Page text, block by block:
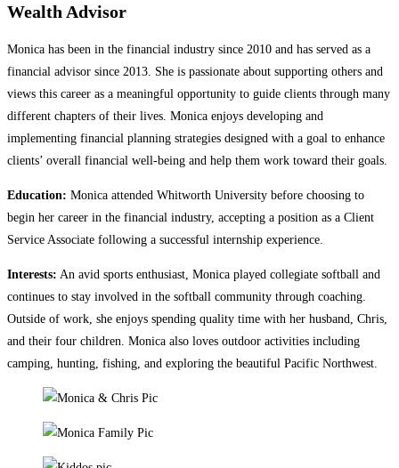
Wealth Advisor
Monica has been in the financial industry since 2010 and has served as a
financial advisor since 2013. She is passionate about supporting others and
views this career as a meaningful opportunity to guide clients through many
different chapters of their lives. Monica enjoys developing and
implementing financial planning strategies designed with a goal to enhance
clients’ overall financial well-being and help them work toward their goals.
Education: Monica attended Whitworth University before choosing to
begin her career in the financial industry, accepting a position as a Client
Service Associate following a successful internship experience.
Interests: An avid sports enthusiast, Monica played collegiate softball and
continues to stay involved in the softball community through coaching.
Outside of work, she enjoys spending quality time with her husband, Chris,
and their four children. Monica also loves outdoor activities including
camping, hunting, fishing, and exploring the beautiful Pacific Northwest.